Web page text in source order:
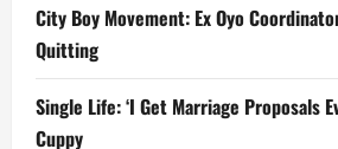
City Boy Movement: Ex Oyo
Quitting
Single Life: ‘I Get Marriage Proposals
Cuppy